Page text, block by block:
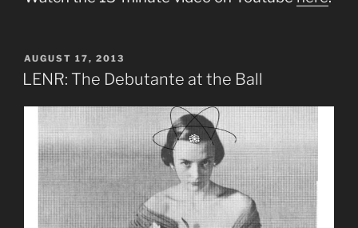
POSTED
ON
AUGUST 17, 2013
LENR: The Debutante at the Ball